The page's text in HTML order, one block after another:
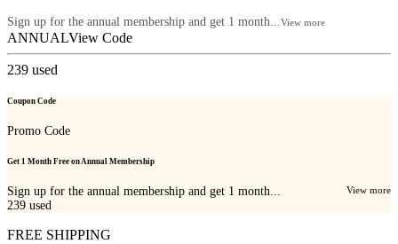
Sign up for the annual membership and get 1 month... View more
ANNUALView Code
239 used
Coupon Code
Promo Code
Get 1 Month Free on Annual Membership
Sign up for the annual membership and get 1 month... View more
239 used
FREE SHIPPING